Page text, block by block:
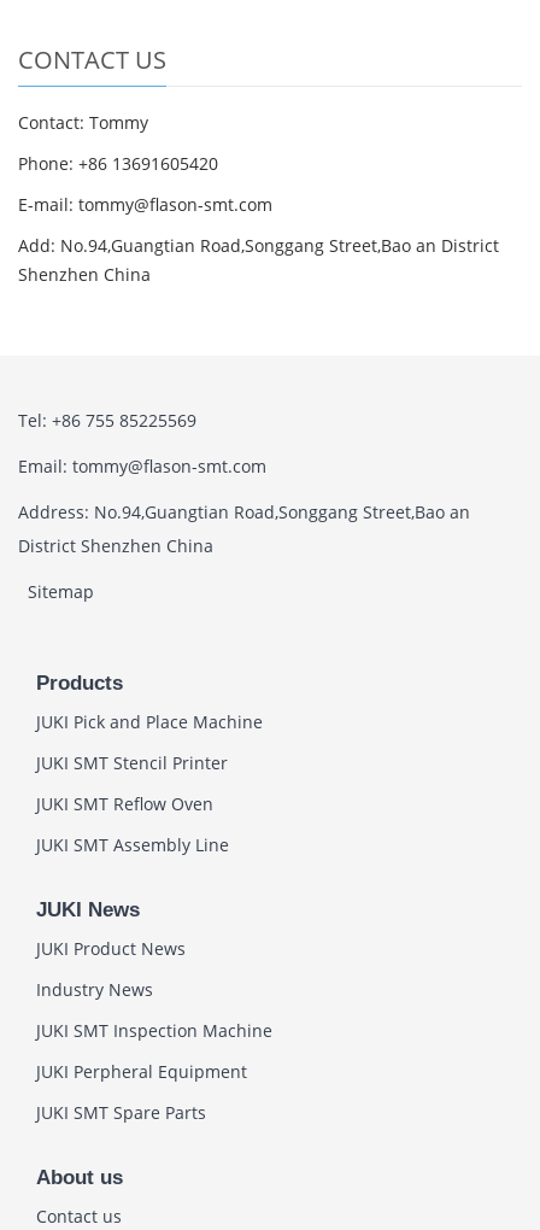
CONTACT US
Contact: Tommy
Phone: +86 13691605420
E-mail: tommy@flason-smt.com
Add: No.94,Guangtian Road,Songgang Street,Bao an District
Shenzhen China
Tel: +86 755 85225569
Email: tommy@flason-smt.com
Address: No.94,Guangtian Road,Songgang Street,Bao an
District Shenzhen China
Sitemap
Products
JUKI Pick and Place Machine
JUKI SMT Stencil Printer
JUKI SMT Reflow Oven
JUKI SMT Assembly Line
JUKI News
JUKI Product News
Industry News
JUKI SMT Inspection Machine
JUKI Perpheral Equipment
JUKI SMT Spare Parts
About us
Contact us